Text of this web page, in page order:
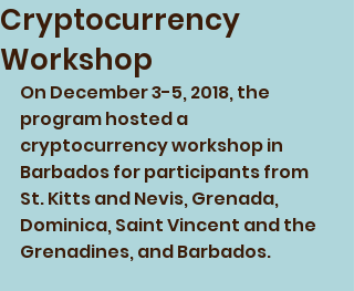
Cryptocurrency
Workshop
On December 3-5, 2018, the
program hosted a
cryptocurrency workshop in
Barbados for participants from
St. Kitts and Nevis, Grenada,
Dominica, Saint Vincent and the
Grenadines, and Barbados.